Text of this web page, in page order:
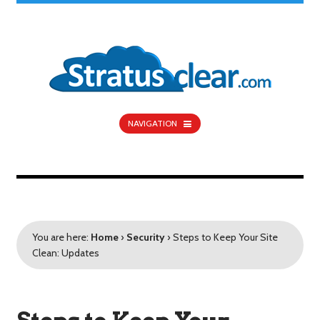
NAVIGATION
You are here: Home › Security › Steps to Keep Your Site
Clean: Updates